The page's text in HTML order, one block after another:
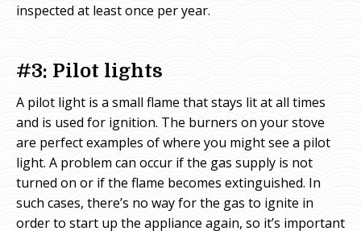
inspected at least once per year.
#3: Pilot lights
A pilot light is a small flame that stays lit at all times
and is used for ignition. The burners on your stove
are perfect examples of where you might see a pilot
light. A problem can occur if the gas supply is not
turned on or if the flame becomes extinguished. In
such cases, there’s no way for the gas to ignite in
order to start up the appliance again, so it’s important